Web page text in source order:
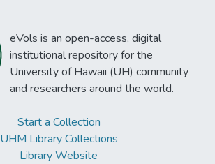
eVols is an open-access, digital
institutional repository for the
University of Hawaii (UH) community
and researchers around the world.
Start a Collection
UHM Library Collections
Library Website